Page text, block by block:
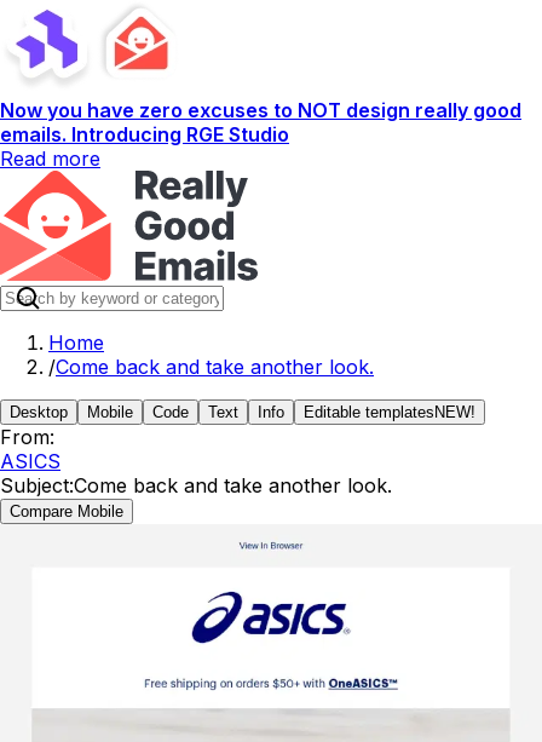
Now you have zero excuses to NOT design really good
emails. Introducing RGE Studio
Read more
Home
/Come back and take another look.
Desktop Mobile Code Text Info Editable templates NEW!
From:
ASICS
Subject:Come back and take another look.
Compare Mobile